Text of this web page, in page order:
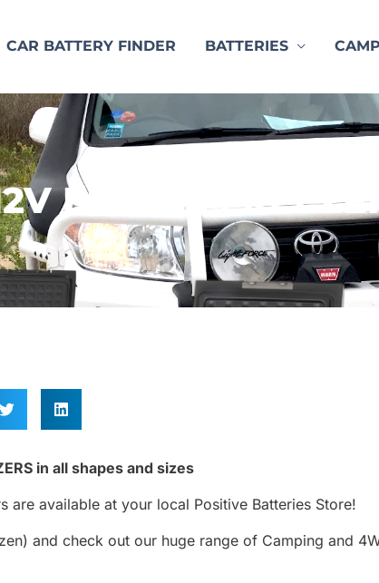
CAR BATTERY FINDER BATTERIES
FRIDGE
in all shapes and sizes
are available at your local Positive Batteries Store!
and check out our huge range of Camping and